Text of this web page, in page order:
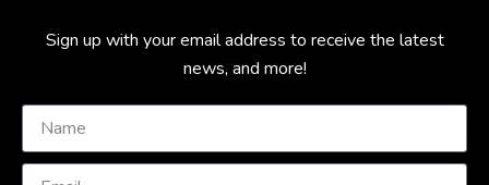
Sign up with your email address to receive the latest
news, and more!